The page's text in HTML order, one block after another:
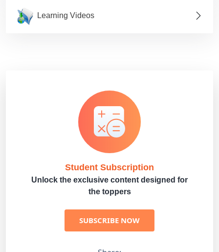
Learning Videos
Student Subscription
Unlock the exclusive content designed for
the toppers
SUBSCRIBE NOW